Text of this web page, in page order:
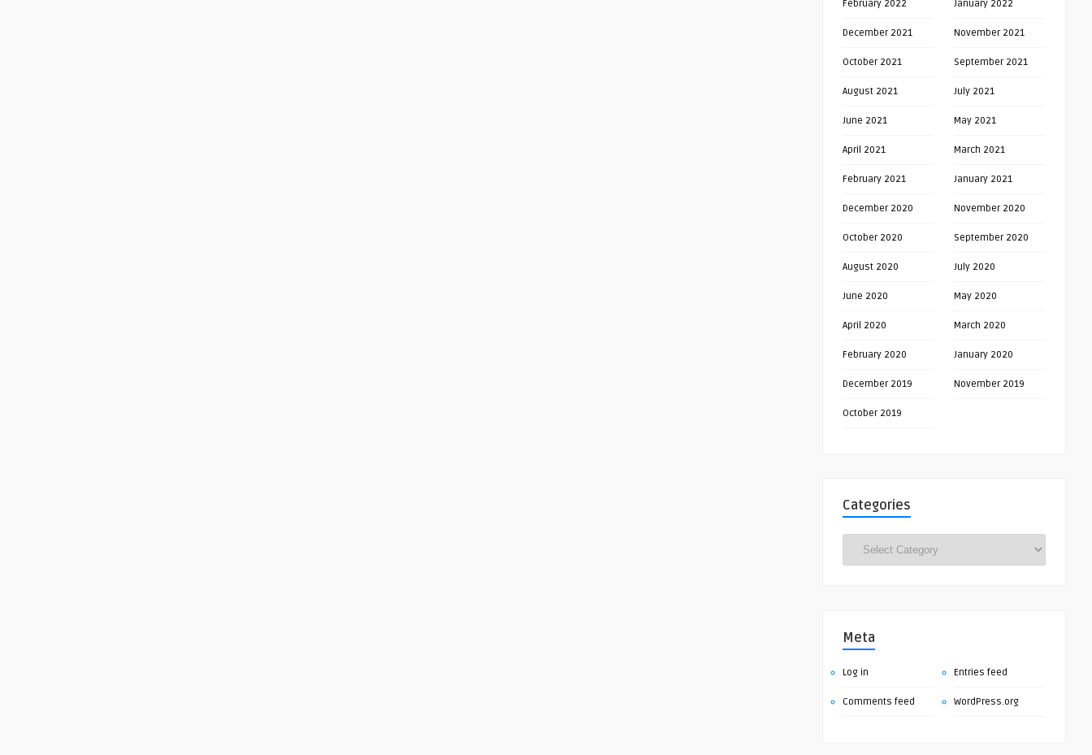
February 2022 January 2022
December 2021 November 2021
October 2021 September 2021
August 2021 July 2021
June 2021 May 2021
April 2021 March 2021
February 2021 January 2021
December 2020 November 2020
October 2020 September 2020
August 2020 July 2020
June 2020 May 2020
April 2020 March 2020
February 2020 January 2020
December 2019 November 2019
October 2019
Categories
Meta
Log in Entries feed
Comments feed WordPress.org